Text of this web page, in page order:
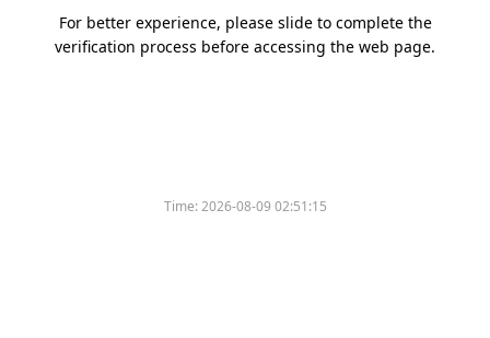
For better experience, please slide to complete the
verification process before accessing the web page.
Time:2026-08-09 02:51:15